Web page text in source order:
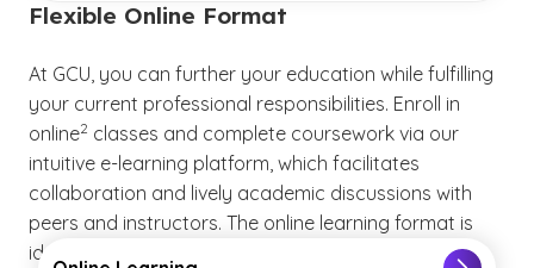
Flexible Online Format
At GCU, you can further your education while fulfilling
your current professional responsibilities. Enroll in
online
(See disclaimer
2
)
classes and complete coursework via our
intuitive e-learning platform, which facilitates
collaboration and lively academic discussions with
peers and instructors. The online learning format is
ideal for working professionals.